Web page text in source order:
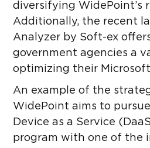
diversifying WidePoint’s
Additionally, the recent
Analyzer by Soft-ex
government agencies a
optimizing their
An example of the
WidePoint aims to
Device as a Service
program with one of the